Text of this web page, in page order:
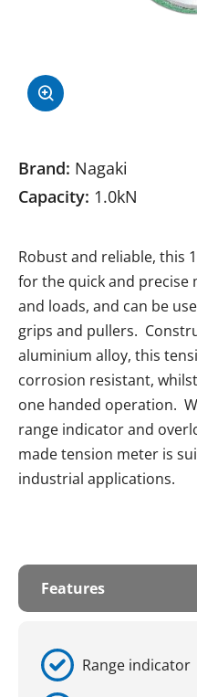
Brand: Nagaki
Capacity: 1.0kN
Robust and reliable, this
for the quick and precise
and loads, and can be
grips and pullers.
aluminium alloy, this
corrosion resistant,
one handed operation.
range indicator and
made tension meter is
industrial applications.
Features
Range indicator